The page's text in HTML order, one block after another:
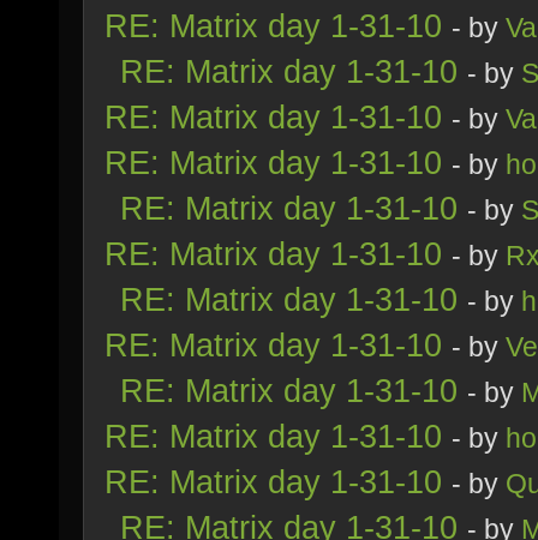
RE: Matrix day 1-31-10 - by
RE: Matrix day 1-31-10 - by
RE: Matrix day 1-31-10 - by
RE: Matrix day 1-31-10 - by
RE: Matrix day 1-31-10 - by
RE: Matrix day 1-31-10 - by
RE: Matrix day 1-31-10 - by
RE: Matrix day 1-31-10 - by
RE: Matrix day 1-31-10 - by
RE: Matrix day 1-31-10 - by
RE: Matrix day 1-31-10 - by
RE: Matrix day 1-31-10 - by